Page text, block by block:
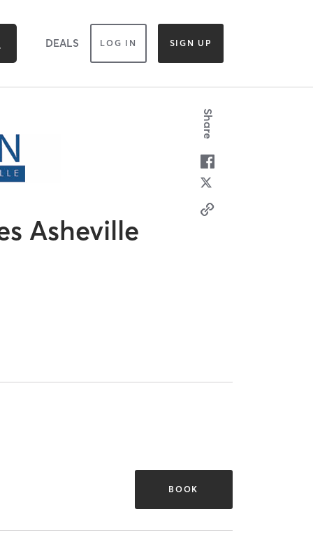
DEALS LOG IN SIGN UP
Asheville
Share
BOOK